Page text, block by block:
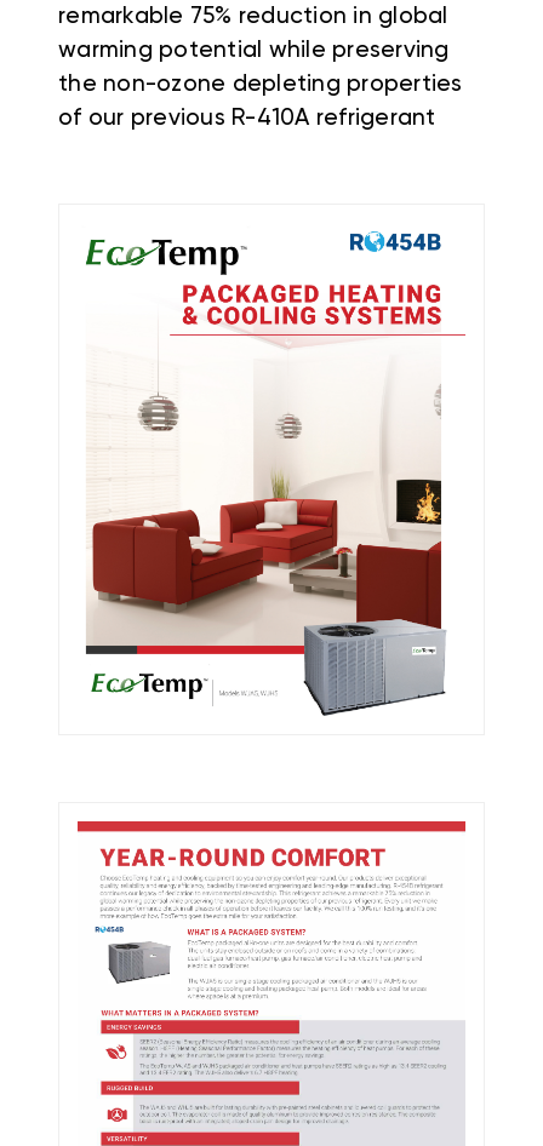
remarkable 75% reduction in global
warming potential while preserving
the non-ozone depleting properties
of our previous R-410A refrigerant